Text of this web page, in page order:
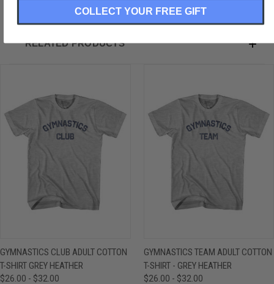
RELATED PRODUCTS
GYMNASTICS CLUB ADULT COTTON
T-SHIRT GREY HEATHER
$26.00 - $32.00
GYMNASTICS TEAM ADULT COTTON
T-SHIRT - GREY HEATHER
$26.00 - $32.00
COLLECT YOUR FREE GIFT